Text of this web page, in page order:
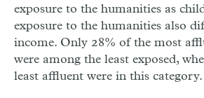
exposure to the humanities as
exposure to the humanities also
income. Only 28% of the most
were among the least exposed,
least affluent were in this category.